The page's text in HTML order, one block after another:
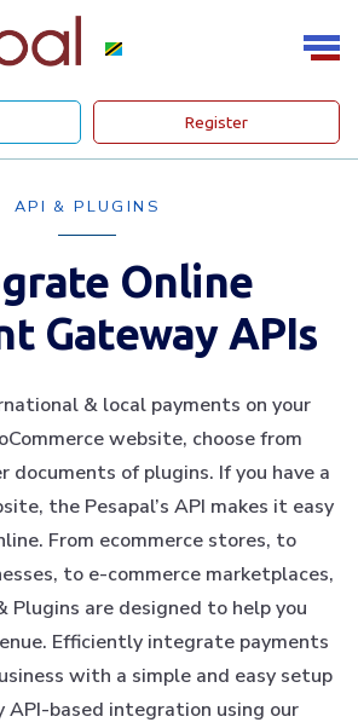
Register
API & PLUGINS
Online
Gateway APIs
& local payments on your
website, choose from
documents of plugins. If you have a
the Pesapal’s API makes it easy
From ecommerce stores, to
to e-commerce marketplaces,
Plugins are designed to help you
Efficiently integrate payments
with a simple and easy setup
API-based integration using our